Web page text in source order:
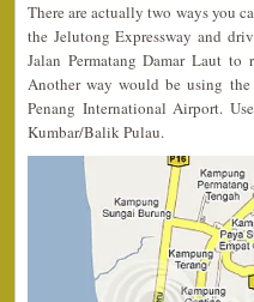
There are actually two ways you
the Jelutong Expressway and
Jalan Permatang Damar Laut
Another way would be using
Penang International Airport.
Kumbar/Balik Pulau.